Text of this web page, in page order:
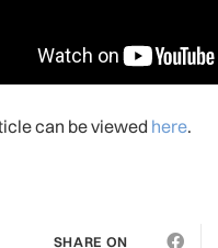
can be viewed here.
SHARE ON